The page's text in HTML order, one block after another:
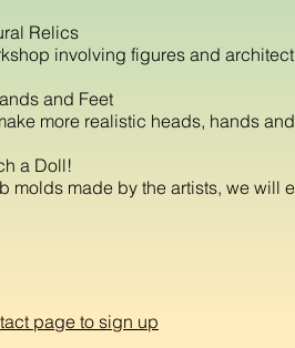
Relics
involving figures and
and Feet
more realistic heads, hands
a Doll!
molds made by the artists, we will
page to sign up